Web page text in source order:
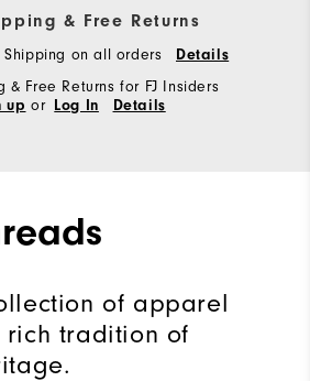
& Free Returns
Shipping on all orders Details
& Free Returns for FJ Insiders
up or Log In Details
of apparel
rich tradition of